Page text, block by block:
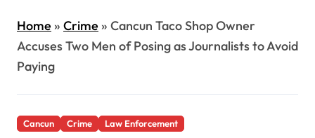
Home» Crime» Cancun Taco Shop Owner
Accuses Two Men of Posing as Journalists to Avoid
Paying
Cancun Crime Law Enforcement